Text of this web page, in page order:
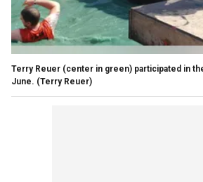
Terry Reuer (center in green) participated in
June. (Terry Reuer)